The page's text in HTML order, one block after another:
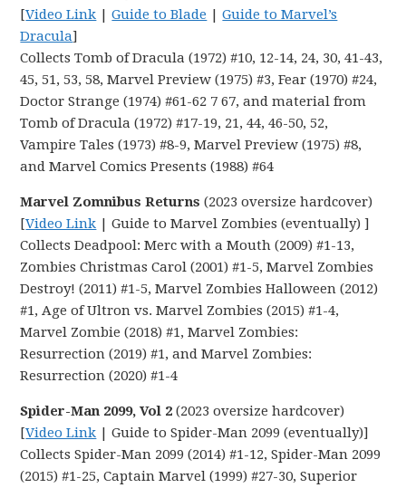
[Video Link |Guide to Blade |Guide to Marvel’s
Dracula]
Collects Tomb of Dracula (1972) #10, 12-14, 24, 30, 41-43,
45, 51, 53, 58, Marvel Preview (1975) #3, Fear (1970) #24,
Doctor Strange (1974) #61-62 7 67, and material from
Tomb of Dracula (1972) #17-19, 21, 44, 46-50, 52,
Vampire Tales (1973) #8-9, Marvel Preview (1975) #8,
and Marvel Comics Presents (1988) #64
Marvel Zomnibus Returns (2023 oversize hardcover)
[Video Link | Guide to Marvel Zombies (eventually) ]
Collects Deadpool: Merc with a Mouth (2009) #1-13,
Zombies Christmas Carol (2001) #1-5, Marvel Zombies
Destroy! (2011) #1-5, Marvel Zombies Halloween (2012)
#1, Age of Ultron vs. Marvel Zombies (2015) #1-4,
Marvel Zombie (2018) #1, Marvel Zombies:
Resurrection (2019) #1, and Marvel Zombies:
Resurrection (2020) #1-4
Spider-Man 2099, Vol 2 (2023 oversize hardcover)
[Video Link | Guide to Spider-Man 2099 (eventually)]
Collects Spider-Man 2099 (2014) #1-12, Spider-Man 2099
(2015) #1-25, Captain Marvel (1999) #27-30, Superior